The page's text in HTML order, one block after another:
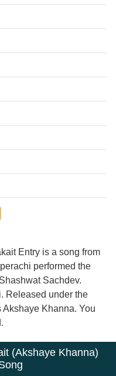
Entry is a song from
performed the
Sachdev.
Released under the
Khanna. You
(Akshaye Khanna)